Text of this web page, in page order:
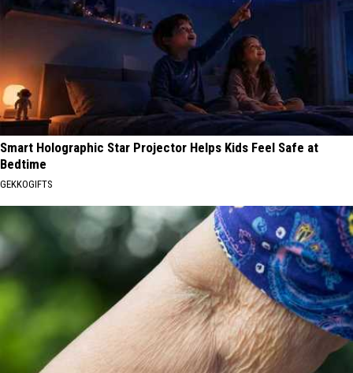
Smart Holographic Star Projector Helps Kids Feel Safe at
Bedtime
GEKKOGIFTS